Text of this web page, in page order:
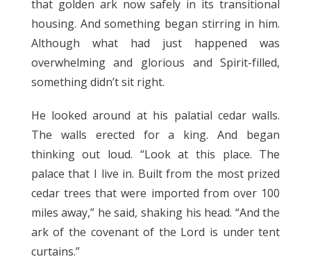
that golden ark now safely in its transitional
housing. And something began stirring in him.
Although what had just happened was
overwhelming and glorious and Spirit-filled,
something didn’t sit right.
He looked around at his palatial cedar walls.
The walls erected for a king. And began
thinking out loud. “Look at this place. The
palace that I live in. Built from the most prized
cedar trees that were imported from over 100
miles away,” he said, shaking his head. “And the
ark of the covenant of the Lord is under tent
curtains.”